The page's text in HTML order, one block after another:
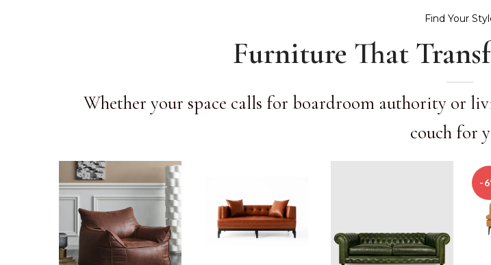
Find Your
Furniture That
Whether your space calls for boardroom authority or
couch for
-